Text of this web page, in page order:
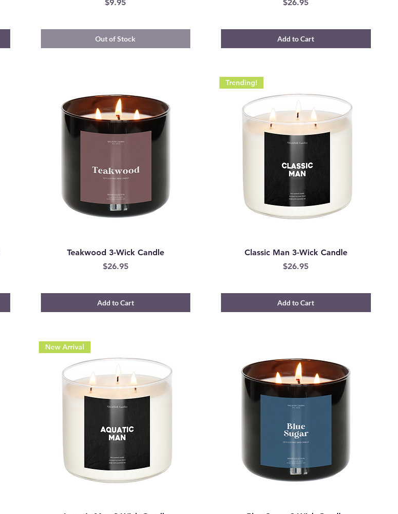
$9.95
Out of Stock
$26.95
Add to Cart
Teakwood 3-Wick Candle
Price
$26.95
Add to Cart
Trending!
Classic Man 3-Wick Candle
Price
$26.95
Add to Cart
New Arrival